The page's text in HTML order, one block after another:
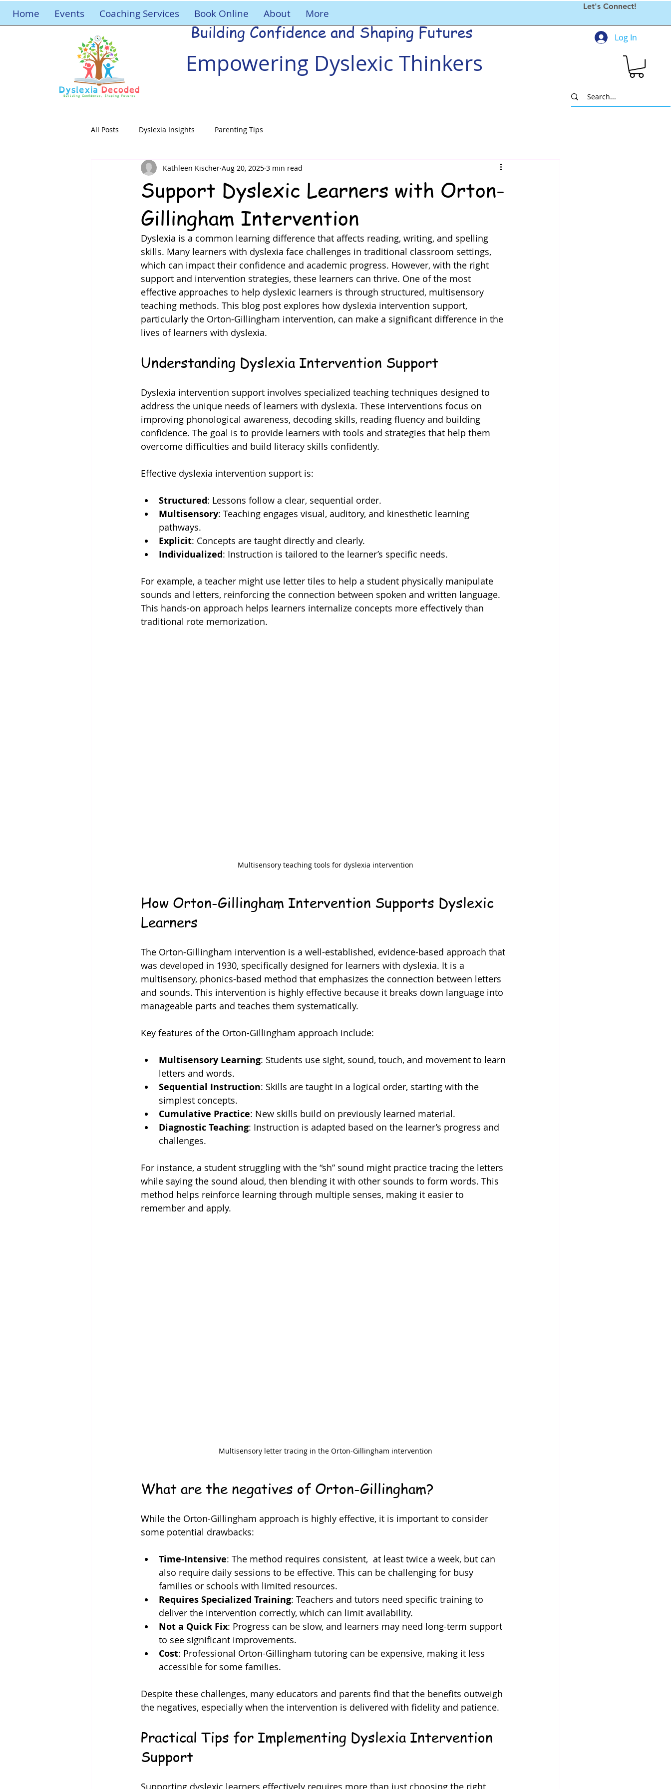
Home Events Coaching Services Book Online About More
Let's Connect!
Empowering Dyslexic Thinkers
Log In
All Posts Dyslexia Insights Parenting Tips
Support Dyslexic Learners with Orton-
Gillingham Intervention
Kathleen Kischer Aug 20, 2025 3 min read
Dyslexia is a common learning difference that affects reading, writing, and spelling
skills. Many learners with dyslexia face challenges in traditional classroom settings,
which can impact their confidence and academic progress. However, with the right
support and intervention strategies, these learners can thrive. One of the most
effective approaches to help dyslexic learners is through structured, multisensory
teaching methods. This blog post explores how dyslexia intervention support,
particularly the Orton-Gillingham intervention, can make a significant difference in the
lives of learners with dyslexia.
Understanding Dyslexia Intervention Support
Dyslexia intervention support involves specialized teaching techniques designed to
address the unique needs of learners with dyslexia. These interventions focus on
improving phonological awareness, decoding skills, reading fluency and building
confidence. The goal is to provide learners with tools and strategies that help them
overcome difficulties and build literacy skills confidently.
Effective dyslexia intervention support is:
Structured: Lessons follow a clear, sequential order.
Multisensory: Teaching engages visual, auditory, and kinesthetic learning
pathways.
Explicit: Concepts are taught directly and clearly.
Individualized: Instruction is tailored to the learner’s specific needs.
For example, a teacher might use letter tiles to help a student physically manipulate
sounds and letters, reinforcing the connection between spoken and written language.
This hands-on approach helps learners internalize concepts more effectively than
traditional rote memorization.
Multisensory teaching tools for dyslexia intervention
How Orton-Gillingham Intervention Supports Dyslexic
Learners
The Orton-Gillingham intervention is a well-established, evidence-based approach that
was developed in 1930, specifically designed for learners with dyslexia. It is a
multisensory, phonics-based method that emphasizes the connection between letters
and sounds. This intervention is highly effective because it breaks down language into
manageable parts and teaches them systematically.
Key features of the Orton-Gillingham approach include:
Multisensory Learning: Students use sight, sound, touch, and movement to learn
letters and words.
Sequential Instruction: Skills are taught in a logical order, starting with the
simplest concepts.
Cumulative Practice: New skills build on previously learned material.
Diagnostic Teaching: Instruction is adapted based on the learner’s progress and
challenges.
For instance, a student struggling with the “sh” sound might practice tracing the letters
while saying the sound aloud, then blending it with other sounds to form words. This
method helps reinforce learning through multiple senses, making it easier to
remember and apply.
Multisensory letter tracing in the Orton-Gillingham intervention
What are the negatives of Orton-Gillingham?
While the Orton-Gillingham approach is highly effective, it is important to consider
some potential drawbacks:
Time-Intensive: The method requires consistent,  at least twice a week, but can
also require daily sessions to be effective. This can be challenging for busy
families or schools with limited resources.
Requires Specialized Training: Teachers and tutors need specific training to
deliver the intervention correctly, which can limit availability.
Not a Quick Fix: Progress can be slow, and learners may need long-term support
to see significant improvements.
Cost: Professional Orton-Gillingham tutoring can be expensive, making it less
accessible for some families.
Despite these challenges, many educators and parents find that the benefits outweigh
the negatives, especially when the intervention is delivered with fidelity and patience.
Practical Tips for Implementing Dyslexia Intervention
Support
Supporting dyslexic learners effectively requires more than just choosing the right
Building Confidence and Shaping Futures